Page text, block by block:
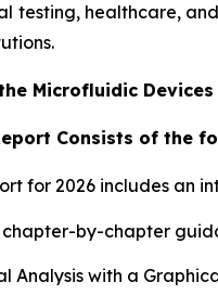
testing, healthcare,
Microfluidic
Consists of the
for 2026 includes an
by-chapter
Analysis with a